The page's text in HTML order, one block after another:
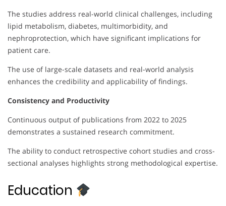
The studies address real-world clinical challenges, including
lipid metabolism, diabetes, multimorbidity, and
nephroprotection, which have significant implications for
patient care.
The use of large-scale datasets and real-world analysis
enhances the credibility and applicability of findings.
Consistency and Productivity
Continuous output of publications from 2022 to 2025
demonstrates a sustained research commitment.
The ability to conduct retrospective cohort studies and cross-
sectional analyses highlights strong methodological expertise.
Education